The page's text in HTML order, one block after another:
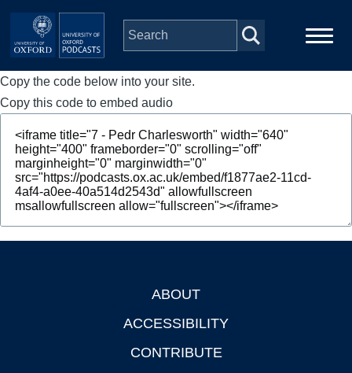
Skip to main content
Main
navigation
Home
Series
People
Depts & Colleges
Copy the code below into your site.
Copy this code to embed audio
ABOUT
ACCESSIBILITY
CONTRIBUTE